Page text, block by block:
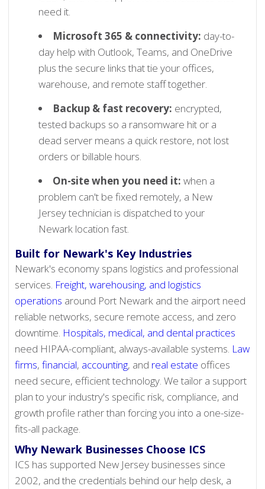
need it.
Microsoft 365 & connectivity: day-to-
day help with Outlook, Teams, and OneDrive
plus the secure links that tie your offices,
warehouse, and remote staff together.
Backup & fast recovery: encrypted,
tested backups so a ransomware hit or a
dead server means a quick restore, not lost
orders or billable hours.
On-site when you need it: when a
problem can't be fixed remotely, a New
Jersey technician is dispatched to your
Newark location fast.
Built for Newark's Key Industries
Newark's economy spans logistics and professional
services. Freight, warehousing, and logistics
operations around Port Newark and the airport need
reliable networks, secure remote access, and zero
downtime. Hospitals, medical, and dental practices
need HIPAA-compliant, always-available systems. Law
firms,financial, accounting, and real estate offices
need secure, efficient technology. We tailor a support
plan to your industry's specific risk, compliance, and
growth profile rather than forcing you into a one-size-
fits-all package.
Why Newark Businesses Choose ICS
ICS has supported New Jersey businesses since
2002, and the credentials behind our help desk, a